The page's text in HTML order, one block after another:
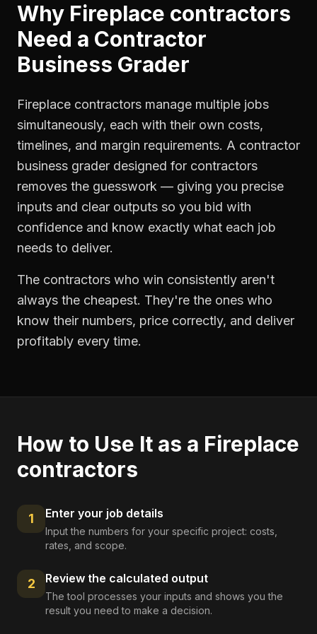
Why Fireplace contractors
Need a Contractor
Business Grader
Fireplace contractors manage multiple jobs
simultaneously, each with their own costs,
timelines, and margin requirements. A contractor
business grader designed for contractors
removes the guesswork — giving you precise
inputs and clear outputs so you bid with
confidence and know exactly what each job
needs to deliver.
The contractors who win consistently aren't
always the cheapest. They're the ones who
know their numbers, price correctly, and deliver
profitably every time.
How to Use It as a Fireplace
contractors
1 Enter your job details
Input the numbers for your specific project: costs,
rates, and scope.
2 Review the calculated output
The tool processes your inputs and shows you the
result you need to make a decision.